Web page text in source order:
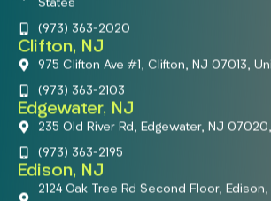
States
(973) 363-2020
Clifton, NJ
975 Clifton Ave #1, Clifton, NJ 07013,
(973) 363-2103
Edgewater, NJ
235 Old River Rd, Edgewater, NJ
(973) 363-2195
Edison, NJ
2124 Oak Tree Rd Second Floor,